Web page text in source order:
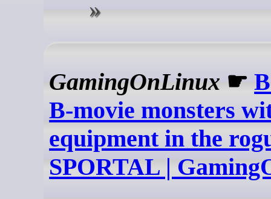
GamingOnLinux ☛
B-movie monsters
equipment in the
SPORTAL |